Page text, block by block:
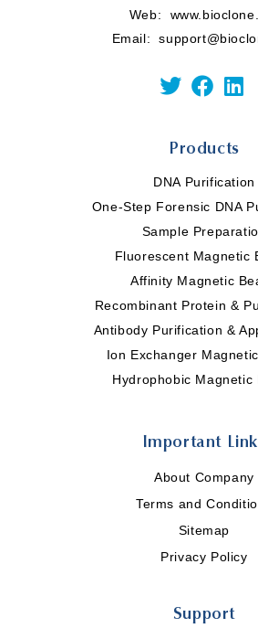
Web:
Email:
Products
DNA Purification
One-Step Forensic DNA
Sample
Fluorescent Magnetic
Affinity Magnetic
Recombinant Protein &
Antibody Purification &
Ion Exchanger
Hydrophobic Magnetic
Important
About Company
Terms and
Sitemap
Privacy Policy
Support